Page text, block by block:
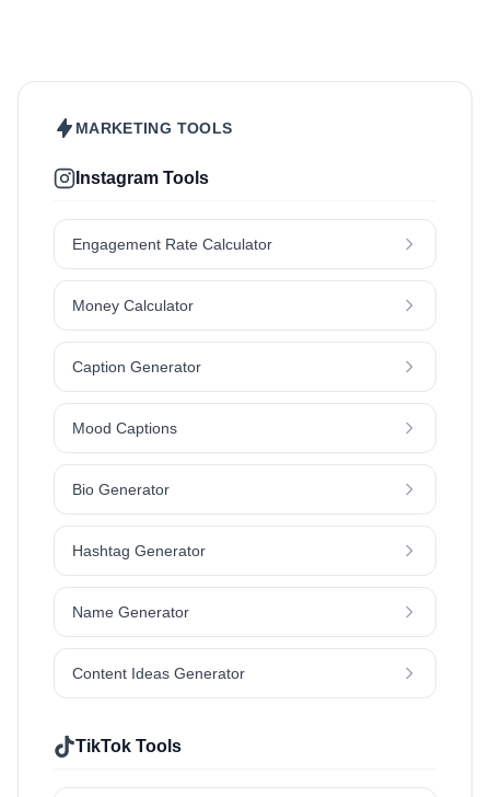
MARKETING TOOLS
Instagram Tools
Engagement Rate Calculator
Money Calculator
Caption Generator
Mood Captions
Bio Generator
Hashtag Generator
Name Generator
Content Ideas Generator
TikTok Tools